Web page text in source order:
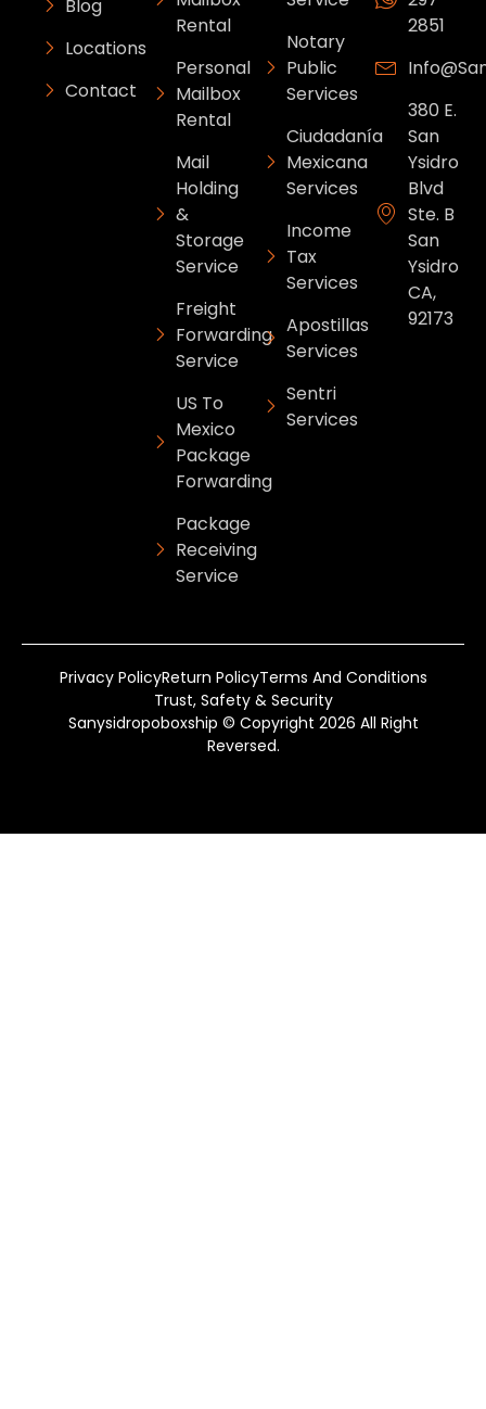
Blog
Locations
Contact
Rental
Personal
Mailbox
Rental
Mail
Holding
&
Storage
Service
Freight
Forwarding
Service
US To
Mexico
Package
Forwarding
Package
Receiving
Service
Notary
Public
Services
Ciudadanía
Mexicana
Services
Income
Tax
Services
Apostillas
Services
Sentri
Services
2851
380 E.
San
Ysidro
Blvd
Ste. B
San
Ysidro
CA,
92173
Sanysidropoboxship © Copyright 2026 All Right
Reversed.
Privacy PolicyReturn PolicyTerms And Conditions
Trust, Safety & Security